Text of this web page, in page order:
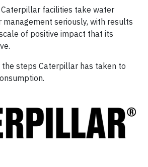
facilities take water
management seriously, with results
of positive impact that its
steps Caterpillar has taken to